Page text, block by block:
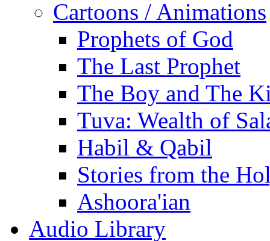
Cartoons / Animations
Prophets of God
The Last Prophet
The Boy and The
Tuva: Wealth of
Habil & Qabil
Stories from the
Ashoora'ian
Audio Library